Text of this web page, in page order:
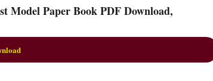
Model Paper Book PDF Download,